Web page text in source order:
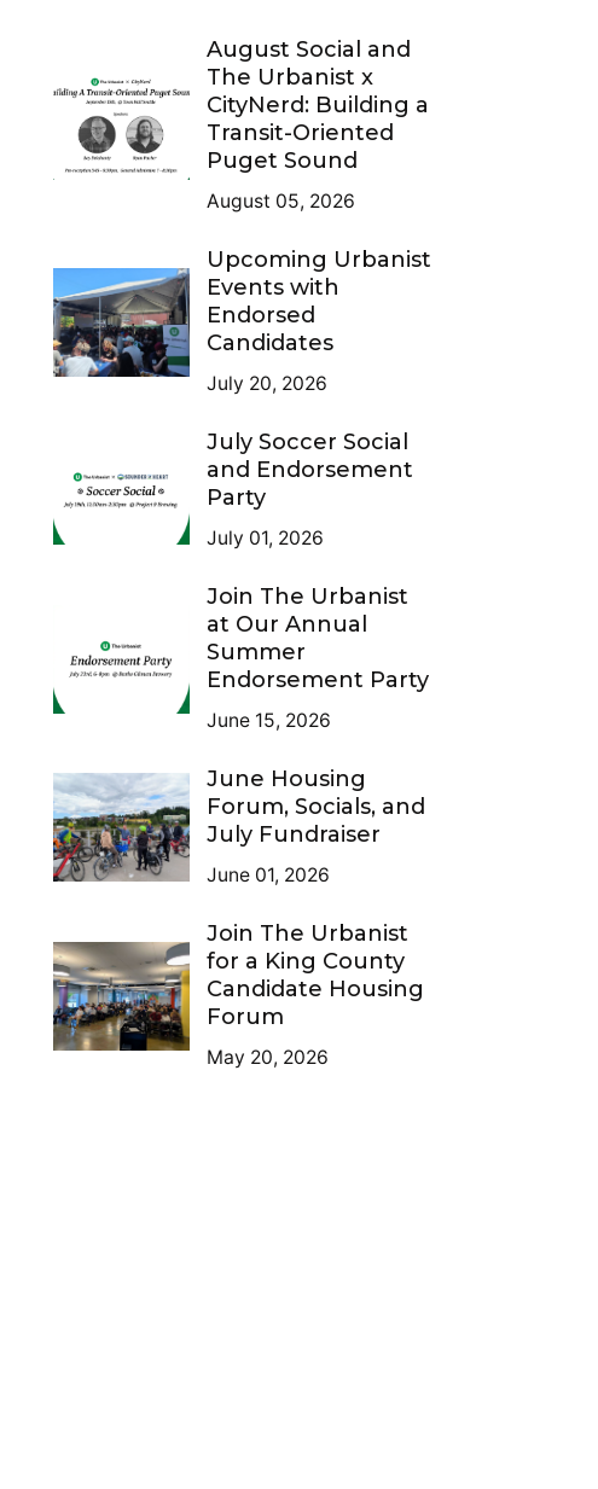
August Social and
The Urbanist x
CityNerd: Building a
Transit-Oriented
Puget Sound
August 05, 2026
Upcoming Urbanist
Events with
Endorsed
Candidates
July 20, 2026
July Soccer Social
and Endorsement
Party
July 01, 2026
Join The Urbanist
at Our Annual
Summer
Endorsement Party
June 15, 2026
June Housing
Forum, Socials, and
July Fundraiser
June 01, 2026
Join The Urbanist
for a King County
Candidate Housing
Forum
May 20, 2026